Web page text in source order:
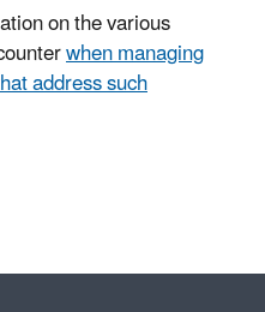
on the various
when managing
address such